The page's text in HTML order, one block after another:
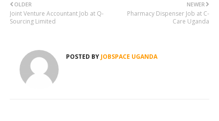
NEWER
Pharmacy Dispenser Job at C-
Care Uganda
OLDER
Joint Venture Accountant Job at Q-
Sourcing Limited
POSTED BY JOBSPACE UGANDA